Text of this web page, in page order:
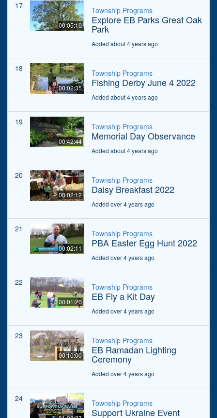
17
00:05:10
Township Programs
Explore EB Parks Great Oak
Park
Added about 4 years ago
18
00:02:35
Township Programs
Fishing Derby June 4 2022
Added about 4 years ago
19
00:42:44
Township Programs
Memorial Day Observance
Added about 4 years ago
20
00:02:12
Township Programs
Daisy Breakfast 2022
Added over 4 years ago
21
00:02:11
Township Programs
PBA Easter Egg Hunt 2022
Added over 4 years ago
22
00:01:20
Township Programs
EB Fly a Kit Day
Added over 4 years ago
23
00:10:00
Township Programs
EB Ramadan Lighting
Ceremony
Added over 4 years ago
24 Township Programs
Support Ukraine Event